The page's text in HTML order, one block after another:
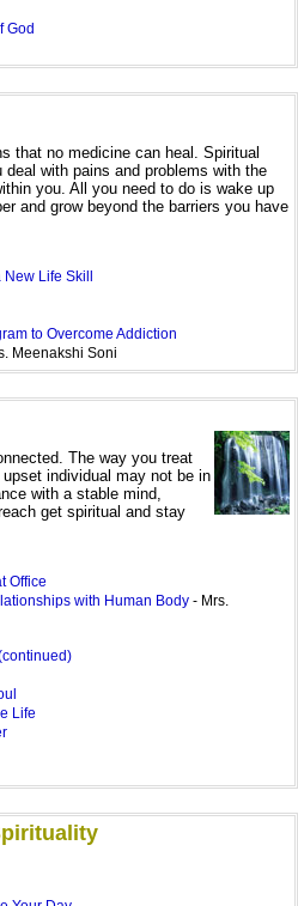
God
that no medicine can heal. Spiritual
deal with pains and problems with the
you. All you need to do is wake up
and grow beyond the barriers you have
Life Skill
to Overcome Addiction
Meenakshi Soni
The way you treat
individual may not be in
with a stable mind,
get spiritual and stay
Office
with Human Body - Mrs.
Life